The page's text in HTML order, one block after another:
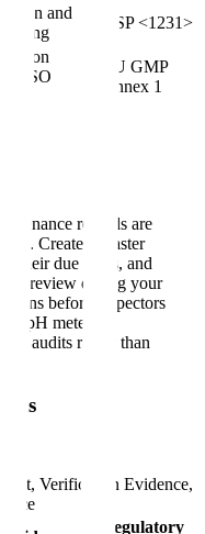
and
USP <1231>
ISO
EU GMP
Annex 1
records are
Create a master
their due dates, and
review during your
before inspectors
pH meters,
audits rather than
Verification Evidence,
Regulatory